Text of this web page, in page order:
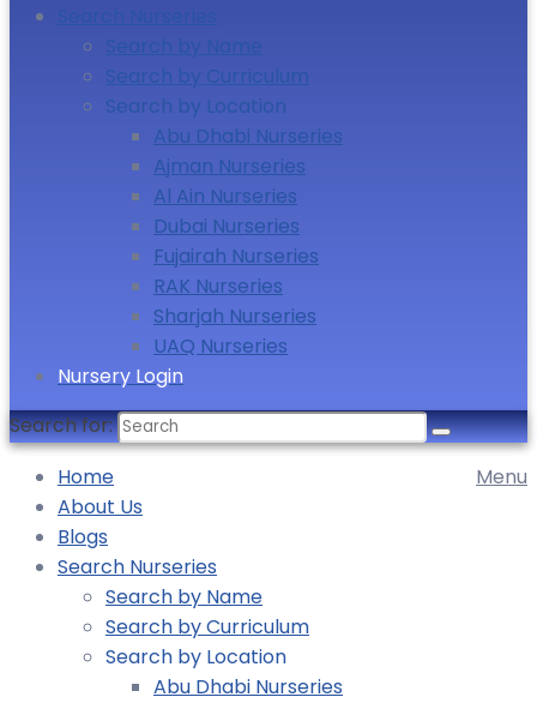
Search Nurseries
Search by Name
Search by Curriculum
Search by Location
Abu Dhabi Nurseries
Ajman Nurseries
Al Ain Nurseries
Dubai Nurseries
Fujairah Nurseries
RAK Nurseries
Sharjah Nurseries
UAQ Nurseries
Nursery Login
Search for:
Menu
Home
About Us
Blogs
Search Nurseries
Search by Name
Search by Curriculum
Search by Location
Abu Dhabi Nurseries